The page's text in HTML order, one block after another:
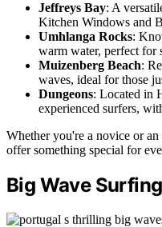
Jeffreys Bay: A
Kitchen Windows and
Umhlanga Rocks:
warm water, perfect for
Muizenberg Beach:
waves, ideal for those
Dungeons: Located in
experienced surfers,
Whether you're a novice or
offer something special for
Big Wave